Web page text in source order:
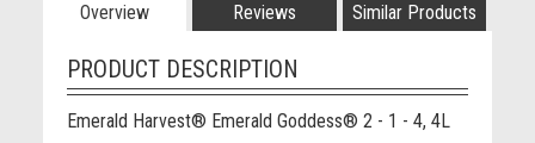
Overview Reviews Similar Products
PRODUCT DESCRIPTION
Emerald Harvest® Emerald Goddess® 2 - 1 - 4, 4L